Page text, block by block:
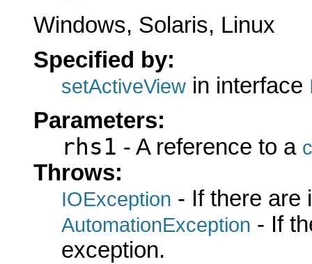
Windows, Solaris, Linux
Specified by:
setActiveView in interface
Parameters:
rhs1 - A reference to a
Throws:
IOException - If there are
AutomationException - If
exception.